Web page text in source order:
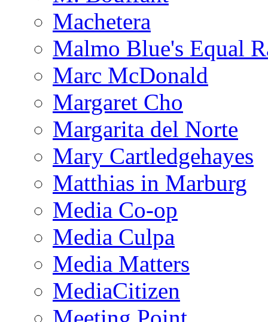
Machetera
Malmo Blue's Equal
Marc McDonald
Margaret Cho
Margarita del Norte
Mary Cartledgehayes
Matthias in Marburg
Media Co-op
Media Culpa
Media Matters
MediaCitizen